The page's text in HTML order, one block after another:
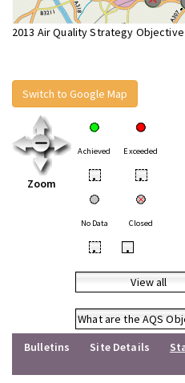
2013 Air Quality Strategy
Switch to Google Map
Zoom
Achieved Exceeded
• •
No Data Closed
• •
View all
What are the AQS
Bulletins
Site Details